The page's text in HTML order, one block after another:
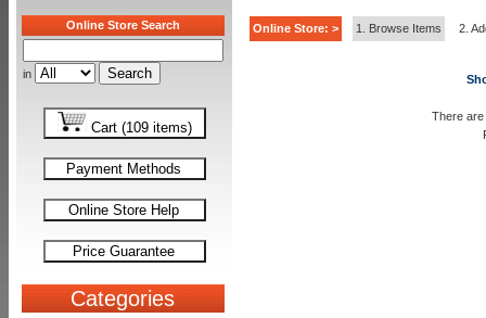
Online Store Search
in
Cart (109 items)
Payment Methods
Online Store Help
Price Guarantee
Categories
Online Store: > 1. Browse Items 2.
There